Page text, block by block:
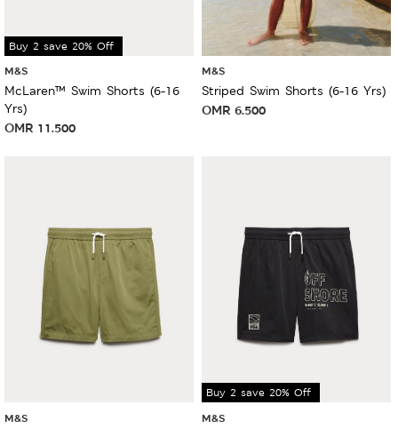
Buy 2 save 20% Off
M&S
McLaren™ Swim Shorts (6-16
Yrs)
OMR 11.500
M&S
Striped Swim Shorts (6-16 Yrs)
OMR 6.500
M&S
Buy 2 save 20% Off
M&S